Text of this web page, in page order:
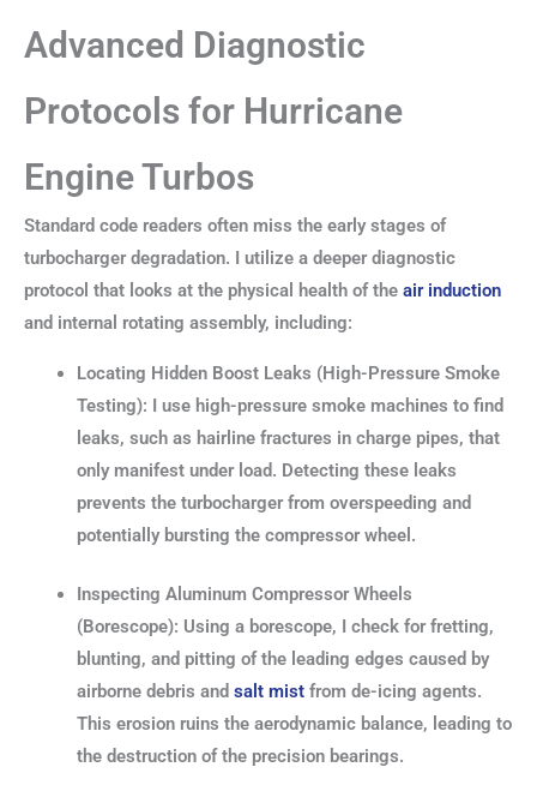
Advanced Diagnostic
Protocols for Hurricane
Engine Turbos
Standard code readers often miss the early stages of
turbocharger degradation. I utilize a deeper diagnostic
protocol that looks at the physical health of the air induction
and internal rotating assembly, including:
Locating Hidden Boost Leaks (High-Pressure Smoke
Testing): I use high-pressure smoke machines to find
leaks, such as hairline fractures in charge pipes, that
only manifest under load. Detecting these leaks
prevents the turbocharger from overspeeding and
potentially bursting the compressor wheel.
Inspecting Aluminum Compressor Wheels
(Borescope): Using a borescope, I check for fretting,
blunting, and pitting of the leading edges caused by
airborne debris and salt mist from de-icing agents.
This erosion ruins the aerodynamic balance, leading to
the destruction of the precision bearings.